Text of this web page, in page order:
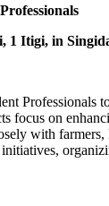
1 Itigi, in
focus on
with farmers,